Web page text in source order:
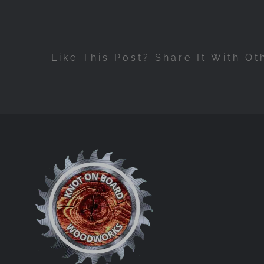
Like This Post? Share It With